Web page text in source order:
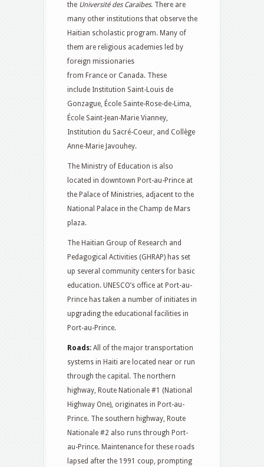
the Université des Caraïbes. There are
many other institutions that observe the
Haitian scholastic program. Many of
them are religious academies led by
foreign missionaries
from France or Canada. These
include Institution Saint-Louis de
Gonzague, École Sainte-Rose-de-Lima,
École Saint-Jean-Marie Vianney,
Institution du Sacré-Coeur, and Collège
Anne-Marie Javouhey.
The Ministry of Education is also
located in downtown Port-au-Prince at
the Palace of Ministries, adjacent to the
National Palace in the Champ de Mars
plaza.
The Haitian Group of Research and
Pedagogical Activities (GHRAP) has set
up several community centers for basic
education. UNESCO’s office at Port-au-
Prince has taken a number of initiates in
upgrading the educational facilities in
Port-au-Prince.
Roads: All of the major transportation
systems in Haiti are located near or run
through the capital. The northern
highway, Route Nationale #1 (National
Highway One), originates in Port-au-
Prince. The southern highway, Route
Nationale #2 also runs through Port-
au-Prince. Maintenance for these roads
lapsed after the 1991 coup, prompting